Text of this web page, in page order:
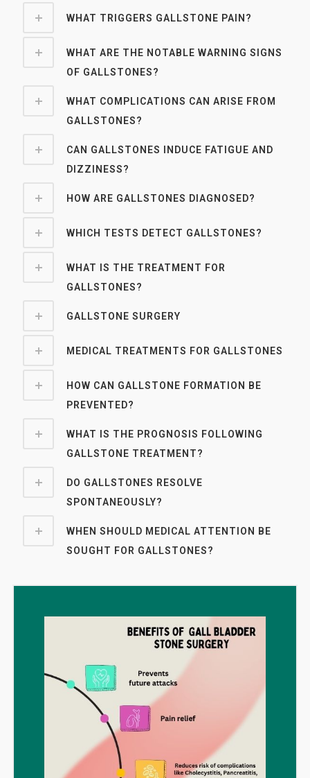
WHAT TRIGGERS GALLSTONE PAIN?
WHAT ARE THE NOTABLE WARNING SIGNS
OF GALLSTONES?
WHAT COMPLICATIONS CAN ARISE FROM
GALLSTONES?
CAN GALLSTONES INDUCE FATIGUE AND
DIZZINESS?
HOW ARE GALLSTONES DIAGNOSED?
WHICH TESTS DETECT GALLSTONES?
WHAT IS THE TREATMENT FOR
GALLSTONES?
GALLSTONE SURGERY
MEDICAL TREATMENTS FOR GALLSTONES
HOW CAN GALLSTONE FORMATION BE
PREVENTED?
WHAT IS THE PROGNOSIS FOLLOWING
GALLSTONE TREATMENT?
DO GALLSTONES RESOLVE
SPONTANEOUSLY?
WHEN SHOULD MEDICAL ATTENTION BE
SOUGHT FOR GALLSTONES?